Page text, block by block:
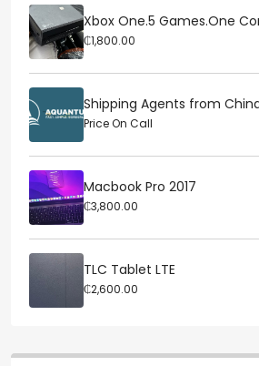
Xbox One.5 Games.One
₵1,800.00
Shipping Agents from
Price On Call
Macbook Pro 2017
₵3,800.00
TLC Tablet LTE
₵2,600.00